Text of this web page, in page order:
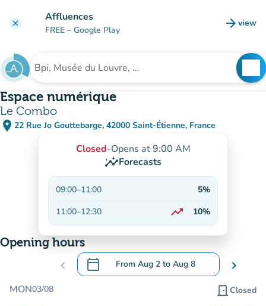
clear Affluences
FREE – Google Play arrow_forward view
(new
Search for an institution
Espace numérique
Le Combo
place 22 Rue Jo Gouttebarge, 42000 Saint-Étienne, France
(open in Google Maps)
(new tab)
Closed-Opens at 9:00 AM
insightsForecasts
09:00–11:00
5%
11:00–12:30 trending_up
On the rise
10%
Opening hours
chevron_left calendar_today From Aug 2 to Aug 8
.Open the calendar to change dates
chevron_right
MON03/08 door_front Closed